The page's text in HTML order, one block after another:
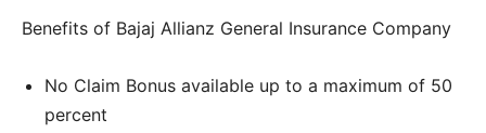
Benefits of Bajaj Allianz General Insurance Company
No Claim Bonus available up to a maximum of 50
percent